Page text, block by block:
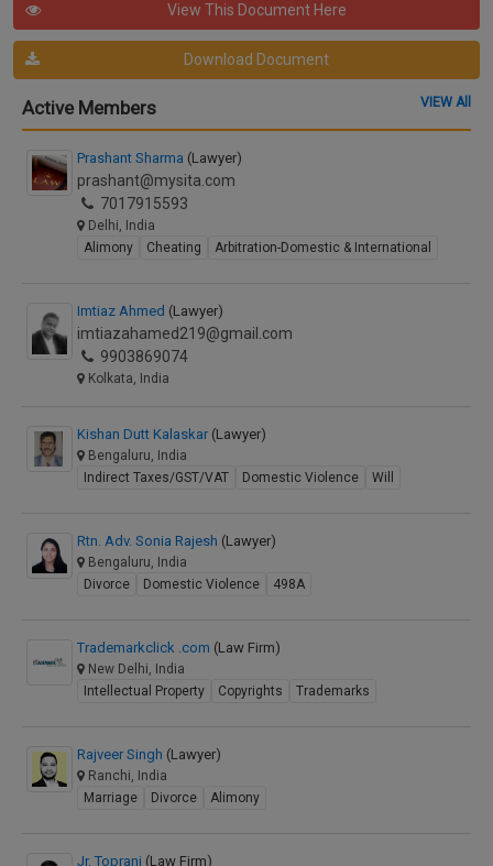
View This Document Here
Download Document
Active Members VIEW All
Prashant Sharma (Lawyer)
prashant@mysita.com
7017915593
Delhi, India
Alimony
Cheating Arbitration-Domestic & International
Imtiaz Ahmed (Lawyer)
imtiazahamed219@gmail.com
9903869074
Kolkata, India
Kishan Dutt Kalaskar (Lawyer)
Bengaluru, India
Indirect Taxes/GST/VAT
Domestic Violence Will
Rtn. Adv. Sonia Rajesh (Lawyer)
Bengaluru, India
Divorce
Domestic Violence 498A
Trademarkclick .com (Law Firm)
New Delhi, India
Intellectual Property
Copyrights Trademarks
Rajveer Singh (Lawyer)
Ranchi, India
Marriage
Divorce Alimony
Jr. Toprani (Law Firm)